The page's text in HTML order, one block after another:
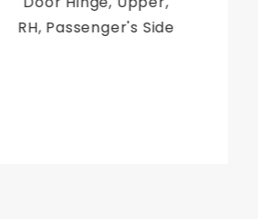
RH, Passenger's Side